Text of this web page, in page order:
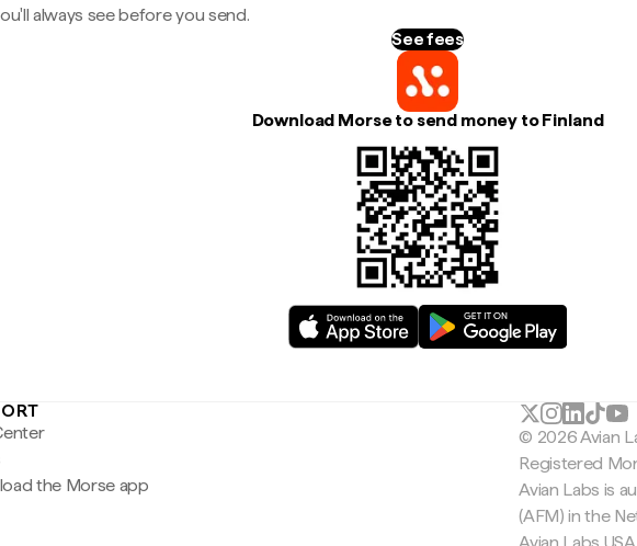
always see before you send.
See fees
Download Morse to send money to Finland
the Morse app
© 2026 Avian
Registered
Avian Labs is
(AFM) in the